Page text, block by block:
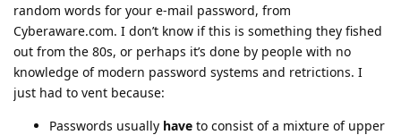
random words for your e-mail password, from
Cyberaware.com. I don’t know if this is something they fished
out from the 80s, or perhaps it’s done by people with no
knowledge of modern password systems and retrictions. I
just had to vent because:
Passwords usually have to consist of a mixture of upper